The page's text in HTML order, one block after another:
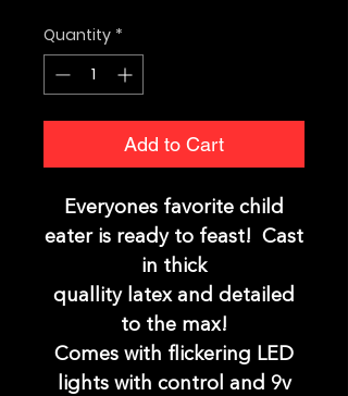
Quantity *
Add to Cart
Everyones favorite child
eater is ready to feast! Cast
in thick
quallity latex and detailed
to the max!
Comes with flickering LED
lights with control and 9v